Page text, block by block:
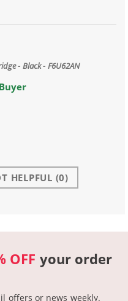
- Black - F6U62AN
HELPFUL (0)
OFF your order
offers or news weekly.